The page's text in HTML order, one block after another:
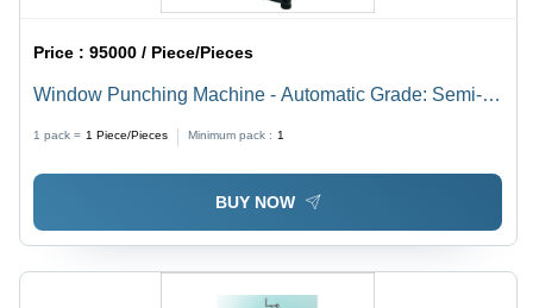
Price :95000 / Piece/Pieces
Window Punching Machine - Automatic Grade: Semi-
1 pack = 1 Piece/Pieces Minimum pack : 1
BUY NOW